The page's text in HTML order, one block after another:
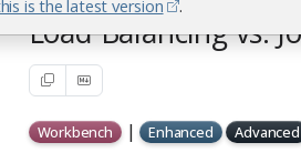
is the latest version
.
Load Balancing vs.
Workbench | Enhanced Advanced